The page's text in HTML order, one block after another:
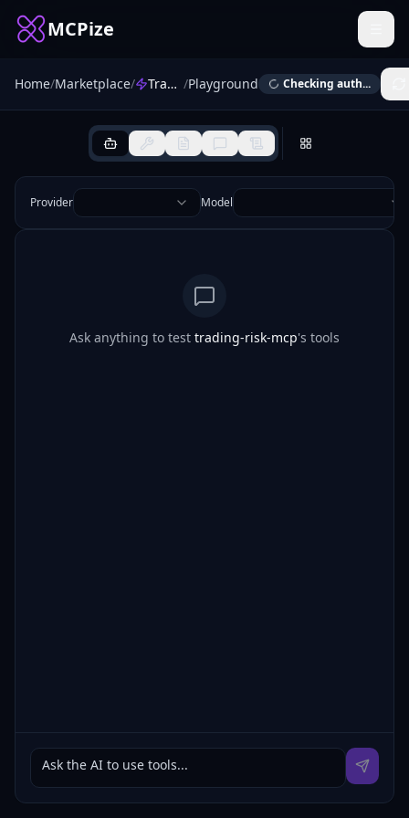
MCPize
Home/Marketplace/ Trading Risk /Playground Checking auth...
Provider Model
Ask anything to test trading-risk-mcp's tools